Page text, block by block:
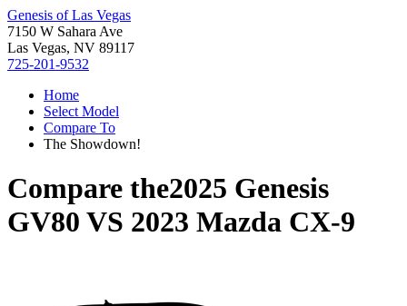
Genesis of Las Vegas
7150 W Sahara Ave
Las Vegas, NV 89117
725-201-9532
Home
Select Model
Compare To
The Showdown!
Compare the2025 Genesis
GV80 VS 2023 Mazda CX-9